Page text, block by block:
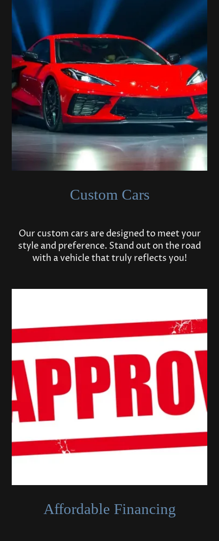
Custom Cars
Our custom cars are designed to meet your
style and preference. Stand out on the road
with a vehicle that truly reflects you!
Affordable Financing